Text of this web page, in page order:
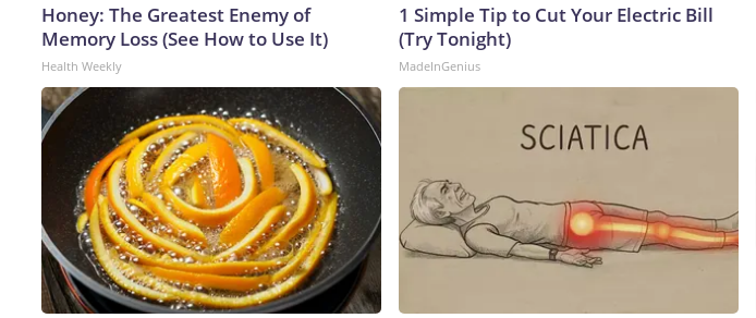
Honey: The Greatest Enemy of
Memory Loss (See How to Use It)
Health Weekly
1 Simple Tip to Cut Your Electric Bill
(Try Tonight)
MadeInGenius